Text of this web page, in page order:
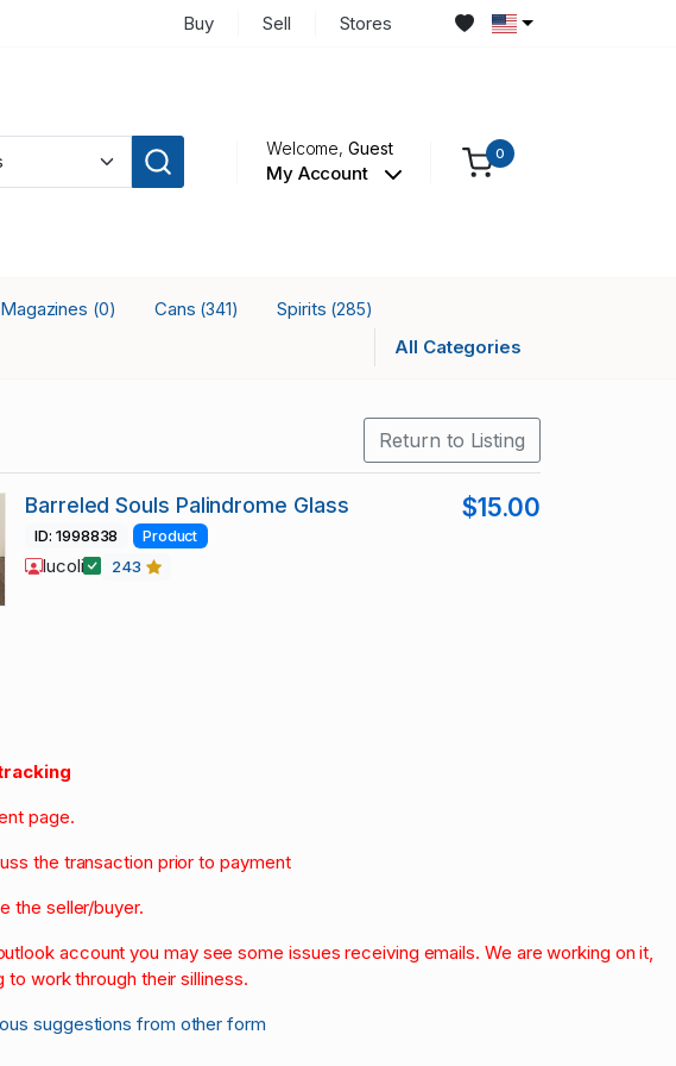
Buy Sell Stores
Welcome,Guest
My Account
0
(0) Cans (341) Spirits (285)
All Categories
Return to Listing
Barreled Souls Palindrome Glass $15.00
ID: 1998838 Product
lucoli 243
page.
the transaction prior to payment
the seller/buyer.
account you may see some issues receiving emails. We are working on it,
work through their silliness.
suggestions from other form